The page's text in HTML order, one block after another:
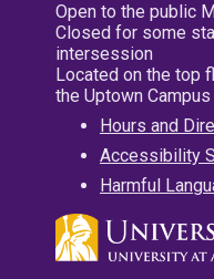
Open to the public
Closed for some
intersession
Located on the top
the Uptown Campus
Hours and
Accessibility
Harmful